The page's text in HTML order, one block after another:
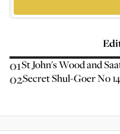
01St John's Wood and
02Secret Shul-Goer No